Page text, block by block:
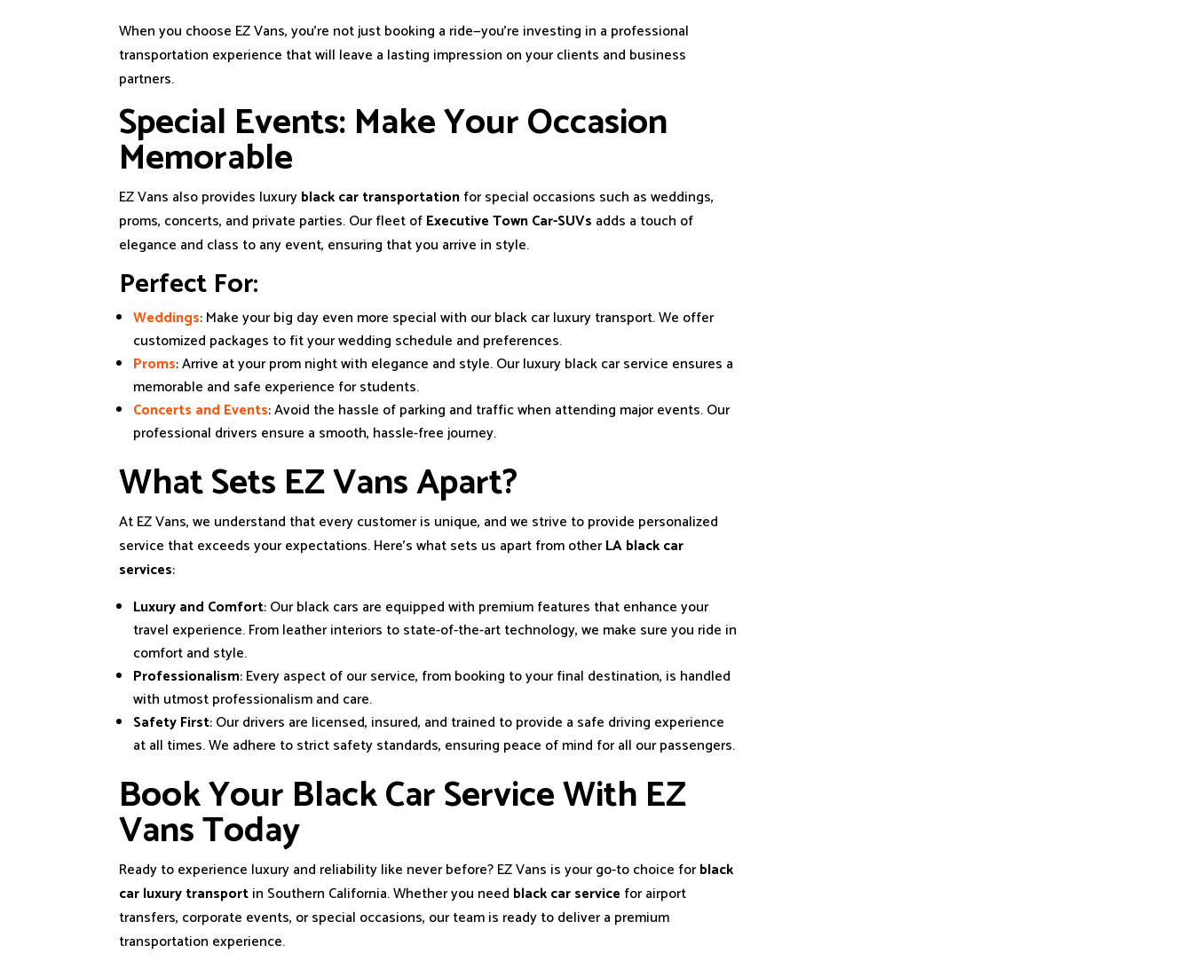
When you choose EZ Vans, you’re not just booking a ride—you’re investing in a professional
transportation experience that will leave a lasting impression on your clients and business
partners.
Special Events: Make Your Occasion
Memorable
EZ Vans also provides luxuryblack car transportationfor special occasions such as weddings,
proms, concerts, and private parties. Our fleet ofExecutive Town Car-SUVs adds a touch of
elegance and class to any event, ensuring that you arrive in style.
Perfect For:
Weddings: Make your big day even more special with our black car luxury transport. We offer
customized packages to fit your wedding schedule and preferences.
Proms: Arrive at your prom night with elegance and style. Our luxury black car service ensures a
memorable and safe experience for students.
Concerts and Events: Avoid the hassle of parking and traffic when attending major events. Our
professional drivers ensure a smooth, hassle-free journey.
What Sets EZ Vans Apart?
At EZ Vans, we understand that every customer is unique, and we strive to provide personalized
service that exceeds your expectations. Here’s what sets us apart from otherLA black car
services:
Luxury and Comfort: Our black cars are equipped with premium features that enhance your
travel experience. From leather interiors to state-of-the-art technology, we make sure you ride in
comfort and style.
Professionalism: Every aspect of our service, from booking to your final destination, is handled
with utmost professionalism and care.
Safety First: Our drivers are licensed, insured, and trained to provide a safe driving experience
at all times. We adhere to strict safety standards, ensuring peace of mind for all our passengers.
Book Your Black Car Service With EZ
Vans Today
Ready to experience luxury and reliability like never before? EZ Vans is your go-to choice forblack
car luxury transportin Southern California. Whether you need black car service for airport
transfers, corporate events, or special occasions, our team is ready to deliver a premium
transportation experience.